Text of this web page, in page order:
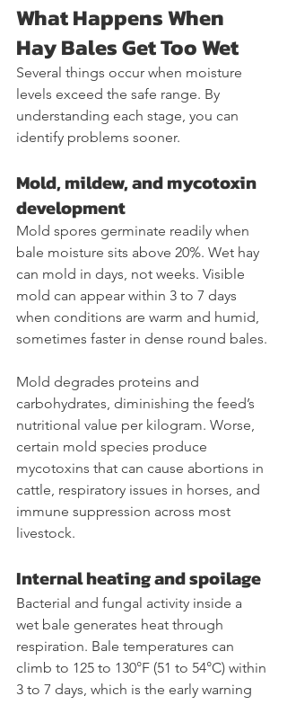
What Happens When
Hay Bales Get Too Wet
Several things occur when moisture
levels exceed the safe range. By
understanding each stage, you can
identify problems sooner.
Mold, mildew, and mycotoxin
development
Mold spores germinate readily when
bale moisture sits above 20%. Wet hay
can mold in days, not weeks. Visible
mold can appear within 3 to 7 days
when conditions are warm and humid,
sometimes faster in dense round bales.
Mold degrades proteins and
carbohydrates, diminishing the feed’s
nutritional value per kilogram. Worse,
certain mold species produce
mycotoxins that can cause abortions in
cattle, respiratory issues in horses, and
immune suppression across most
livestock.
Internal heating and spoilage
Bacterial and fungal activity inside a
wet bale generates heat through
respiration. Bale temperatures can
climb to 125 to 130°F (51 to 54°C) within
3 to 7 days, which is the early warning